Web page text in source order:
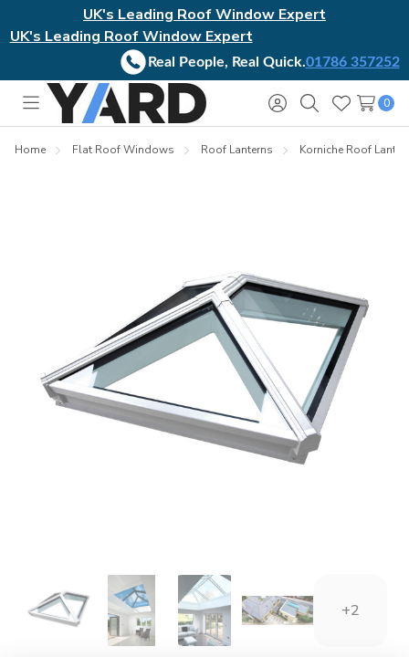
UK's Leading Roof Window Expert
UK's Leading Roof Window Expert
Real People, Real Quick.01786 357252
Toggle
menu
Sign
in
SearchWish
Lists
0
Home Flat Roof Windows Roof Lanterns Korniche Roof
+2